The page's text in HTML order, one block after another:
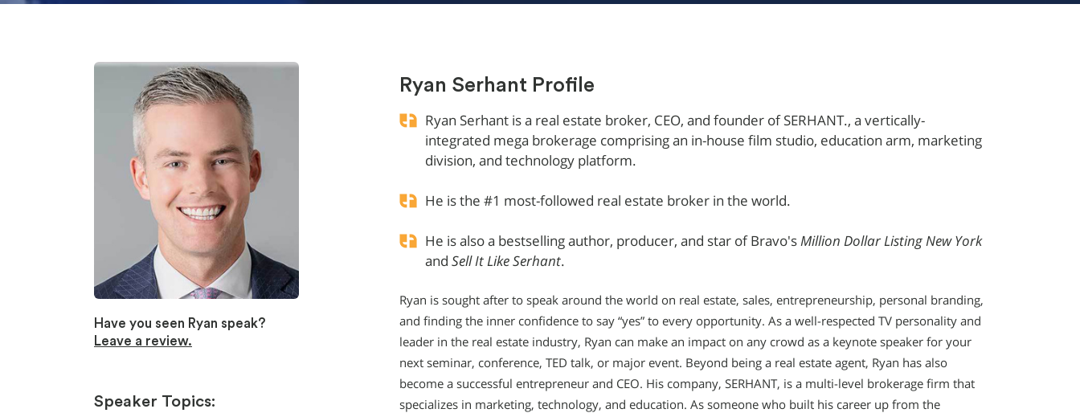
Have you seen Ryan speak?
Leave a review.
Speaker Topics:
Ryan Serhant Profile
Ryan Serhant is a real estate broker, CEO, and founder of SERHANT., a vertically-
integrated mega brokerage comprising an in-house film studio, education arm, marketing
division, and technology platform.
He is the #1 most-followed real estate broker in the world.
He is also a bestselling author, producer, and star of Bravo's Million Dollar Listing New York
and Sell It Like Serhant.
Ryan is sought after to speak around the world on real estate, sales, entrepreneurship, personal branding,
and finding the inner confidence to say “yes” to every opportunity. As a well-respected TV personality and
leader in the real estate industry, Ryan can make an impact on any crowd as a keynote speaker for your
next seminar, conference, TED talk, or major event. Beyond being a real estate agent, Ryan has also
become a successful entrepreneur and CEO. His company, SERHANT, is a multi-level brokerage firm that
specializes in marketing, technology, and education. As someone who built his career up from the